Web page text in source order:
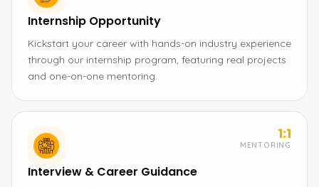
Internship Opportunity
Kickstart your career with hands-on industry experience
through our internship program, featuring real projects
and one-on-one mentoring.
1:1
MENTORING
Interview & Career Guidance